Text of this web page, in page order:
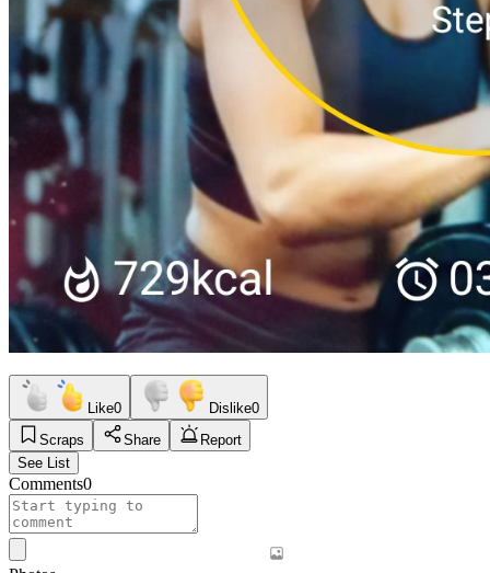
Like0 Dislike0
Scraps
Share
Report
See List
Comments0